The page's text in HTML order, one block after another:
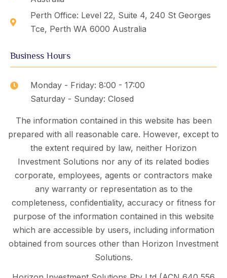
Perth Office: Level 22, Suite 4, 240 St Georges
Tce, Perth WA 6000 Australia
Business Hours
Monday - Friday: 8:00 - 17:00
Saturday - Sunday: Closed
The information contained in this website has been
prepared with all reasonable care. However, except to
the extent required by law, neither Horizon
Investment Solutions nor any of its related bodies
corporate, employees, agents or contractors make
any warranty or representation as to the
completeness, confidentiality, accuracy or fitness for
purpose of the information contained in this website
which are accessible by users, including information
obtained from sources other than Horizon Investment
Solutions.